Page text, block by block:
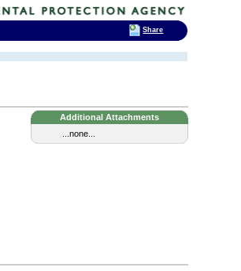
Additional Attachments
...none...
Share